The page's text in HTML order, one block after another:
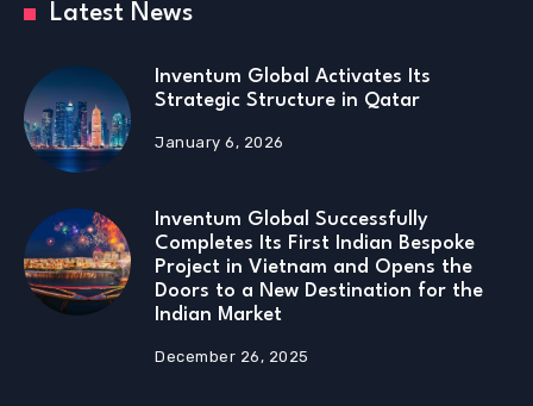
Latest News
Inventum Global Activates Its
Strategic Structure in Qatar
January 6, 2026
Inventum Global Successfully
Completes Its First Indian Bespoke
Project in Vietnam and Opens the
Doors to a New Destination for the
Indian Market
December 26, 2025